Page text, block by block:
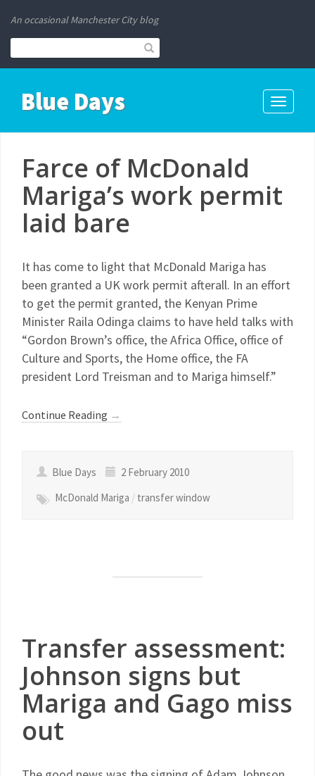
An occasional Manchester City blog
Toggle
Blue Days
Farce of McDonald
Mariga’s work permit
laid bare
It has come to light that McDonald Mariga has
been granted a UK work permit afterall. In an effort
to get the permit granted, the Kenyan Prime
Minister Raila Odinga claims to have held talks with
“Gordon Brown’s office, the Africa Office, office of
Culture and Sports, the Home office, the FA
president Lord Treisman and to Mariga himself.”
Continue Reading →
Blue Days
2 February 2010
McDonald Mariga / transfer window
Transfer assessment:
Johnson signs but
Mariga and Gago miss
out